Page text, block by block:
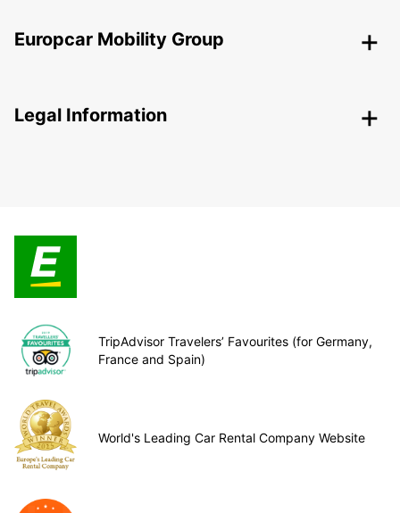
Europcar Mobility Group
Legal Information
TripAdvisor Travelers’ Favourites (for Germany,
France and Spain)
World's Leading Car Rental Company Website